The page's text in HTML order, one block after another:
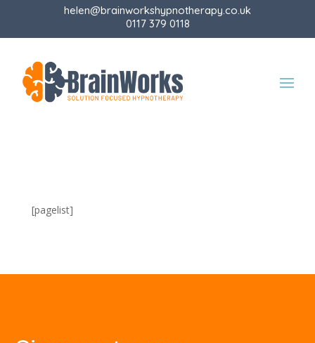
helen@brainworkshypnotherapy.co.uk
0117 379 0118
[pagelist]